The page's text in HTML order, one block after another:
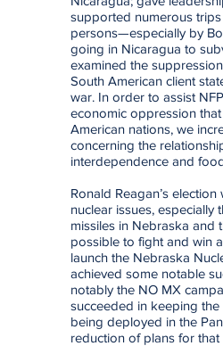
supported numerous
persons—especially by
going in Nicaragua to
examined the
South American client
war. In order to assist
economic oppression
American nations, we
concerning the
interdependence and
Ronald Reagan’s
nuclear issues, especially
missiles in Nebraska and
possible to fight and win
launch the Nebraska
achieved some notable
notably the NO MX
succeeded in keeping
being deployed in the
reduction of plans for